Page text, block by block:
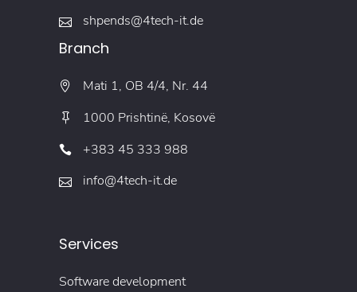
shpends@4tech-it.de
Branch
Mati 1, OB 4/4, Nr. 44
1000 Prishtinë, Kosovë
+383 45 333 988
info@4tech-it.de
Services
Software development